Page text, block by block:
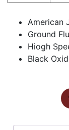
American
Ground
Hiogh
Black